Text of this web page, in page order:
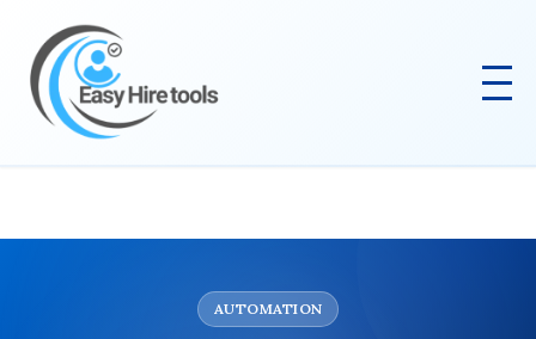
AUTOMATION